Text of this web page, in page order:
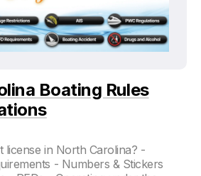
Boating Rules
license in North Carolina? -
- Numbers & Stickers